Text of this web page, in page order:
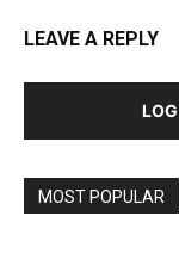
LEAVE A REPLY
MOST POPULAR